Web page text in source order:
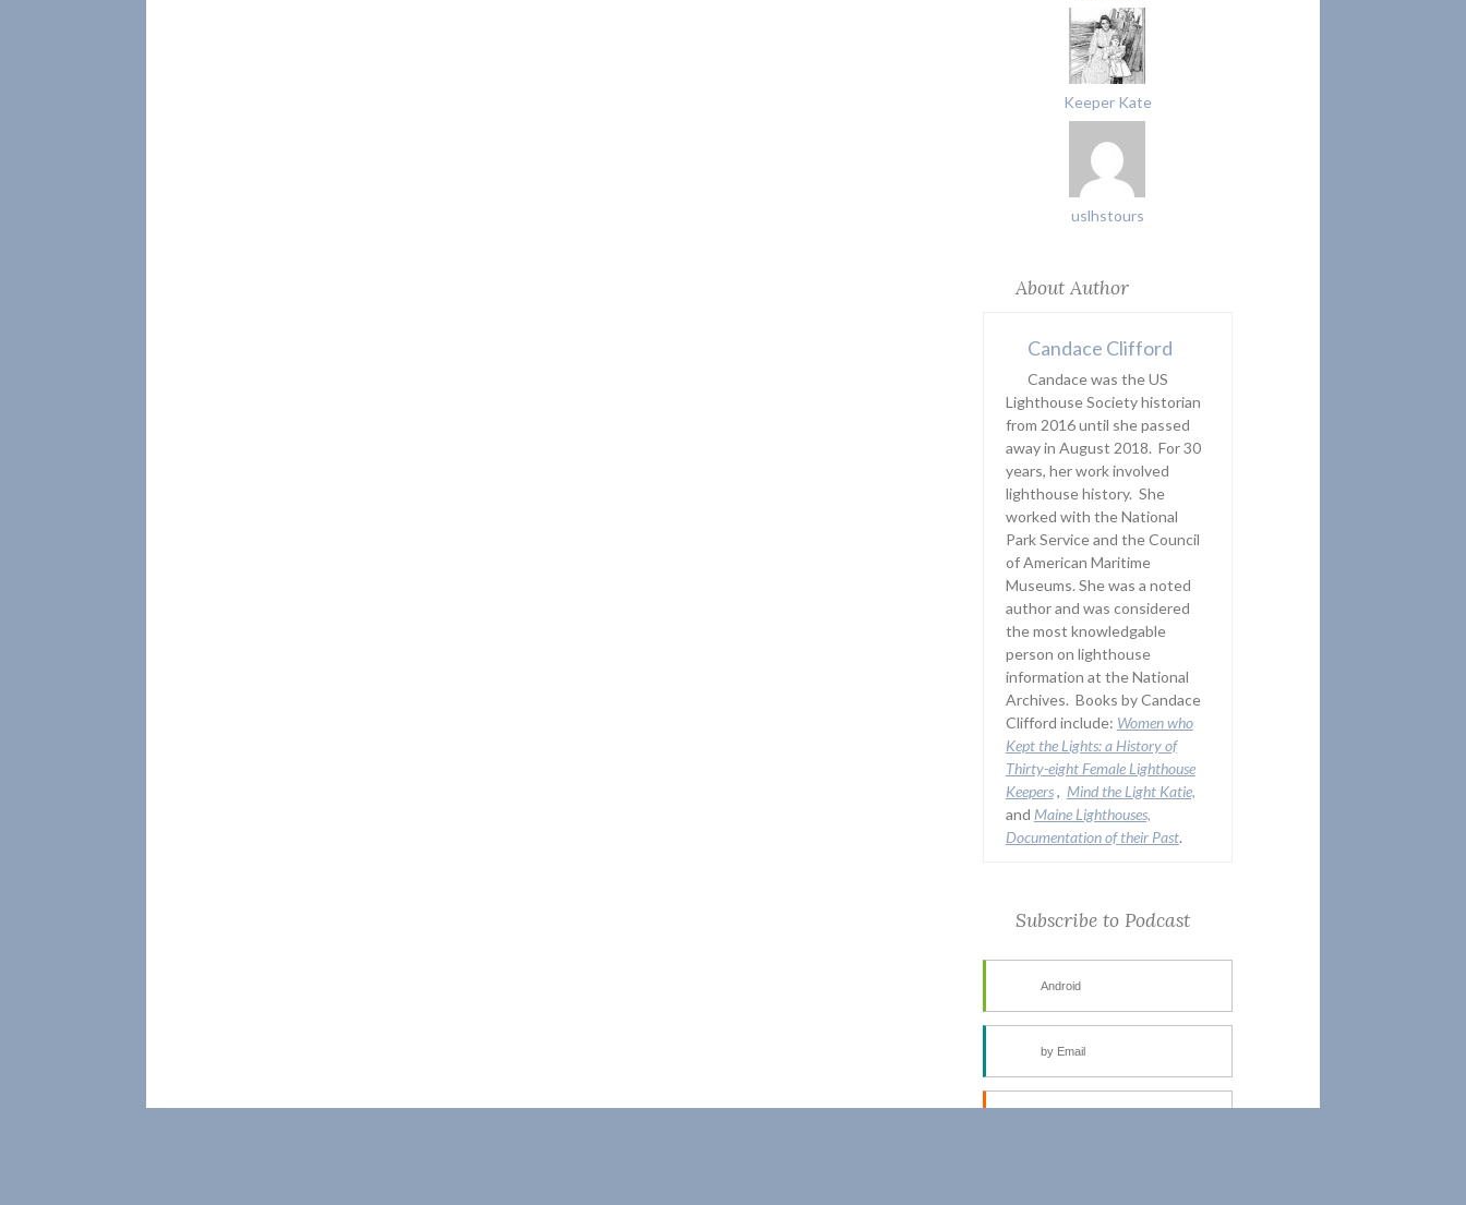
Keeper Kate
uslhstours
About Author
Candace Clifford
Candace was the US
Lighthouse Society historian
from 2016 until she passed
away in August 2018. For 30
years, her work involved
lighthouse history. She
worked with the National
Park Service and the Council
of American Maritime
Museums. She was a noted
author and was considered
the most knowledgable
person on lighthouse
information at the National
Archives. Books by Candace
Clifford include: Women who
Kept the Lights:a History of
Thirty-eight Female Lighthouse
Keepers, Mind the Light Katie,
and Maine Lighthouses,
Documentation of their Past.
Subscribe to Podcast
Android
by Email